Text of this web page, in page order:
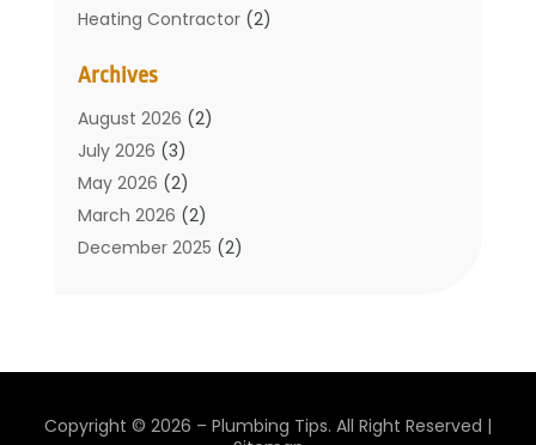
Heating Contractor(2)
Mechanical Contractor
Plumber(34)
Plumbing (132)
Plumbing Services
Plumbing Tips(6)
Septic Services(2)
Archives
August 2026 (2)
July 2026 (3)
May 2026 (2)
March 2026 (2)
December 2025 (2)
April 2025(1)
Copyright © 2026 – Plumbing Tips. All Right Reserved |